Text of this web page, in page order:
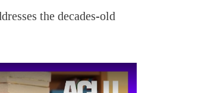
the decades-old